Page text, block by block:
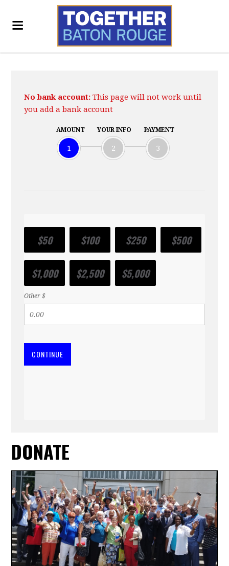
No bank account: This page will not work until
you add a bank account
AMOUNT
1
YOUR INFO
2
PAYMENT
3
$50 $100 $250 $500
$1,000 $2,500 $5,000
Other $
CONTINUE
DONATE